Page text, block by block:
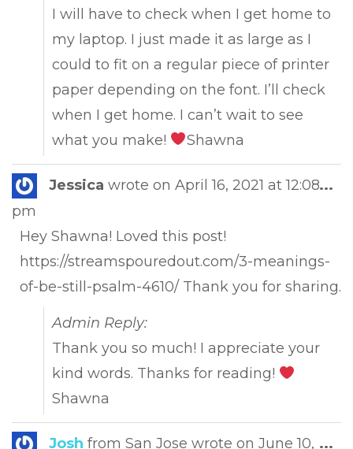
I will have to check when I get home to
my laptop. I just made it as large as I
could to fit on a regular piece of printer
paper depending on the font. I’ll check
when I get home. I can’t wait to see
what you make!
Shawna
Jessica wrote on April 16, 2021 at 12:08
pm
Hey Shawna! Loved this post!
https://streamspouredout.com/3-meanings-
of-be-still-psalm-4610/ Thank you for sharing.
Admin Reply:
Thank you so much! I appreciate your
kind words. Thanks for reading!
Shawna
...
Josh from San Jose wrote on June 10, ...